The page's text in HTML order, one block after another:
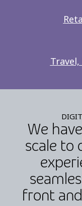
We
scale to
front